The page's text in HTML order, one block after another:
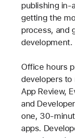
publishing in-
getting the
process, and
development.
Office hours
developers
App Review,
and
one, 30-
apps.